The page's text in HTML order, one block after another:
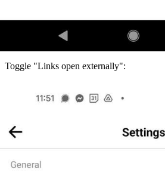
Toggle "Links open externally":